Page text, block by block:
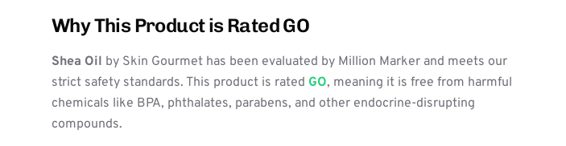
Why This Product is Rated GO
Shea Oil by Skin Gourmet has been evaluated by Million Marker and meets our
strict safety standards. This product is rated GO, meaning it is free from harmful
chemicals like BPA, phthalates, parabens, and other endocrine-disrupting
compounds.